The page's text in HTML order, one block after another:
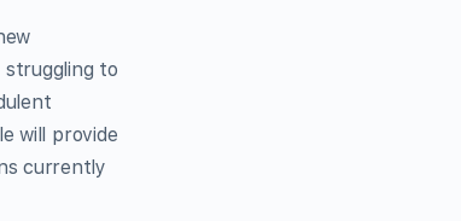
struggling to
will provide
currently